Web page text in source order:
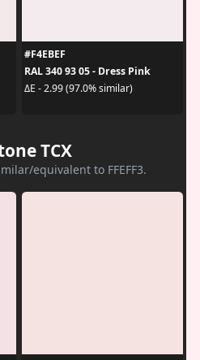
#F4EBEF
RAL 340 93 05 - Dress Pink
ΔE - 2.99 (97.0% similar)
TCX
equivalent to FFEFF3.